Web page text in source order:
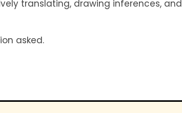
translating, drawing inferences, and
asked.